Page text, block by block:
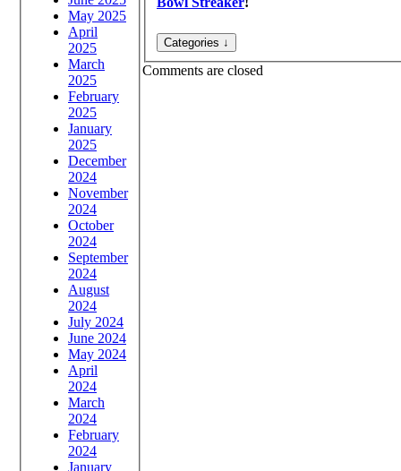
May 2025
April
2025
March
2025
February
2025
January
2025
December
2024
November
2024
October
2024
September
2024
August
2024
July 2024
June 2024
May 2024
April
2024
March
2024
February
2024
January
Comments are closed